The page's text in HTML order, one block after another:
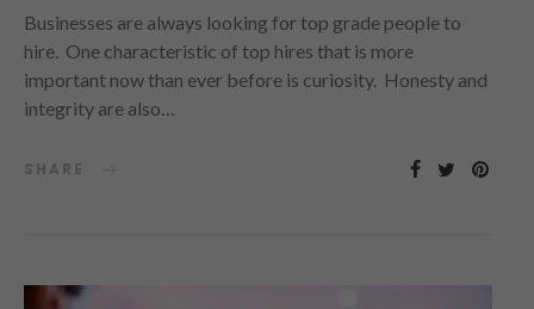
Businesses are always looking for top grade people to
hire. One characteristic of top hires that is more
important now than ever before is curiosity. Honesty and
integrity are also…
SHARE